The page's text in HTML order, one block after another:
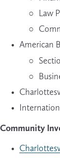
Law
American
Community